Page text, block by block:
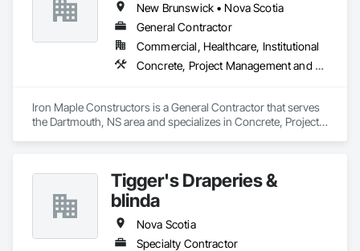
New Brunswick • Nova Scotia
General Contractor
Commercial, Healthcare, Institutional
Concrete, Project Management and Coordination
Iron Maple Constructors is a General Contractor that serves
the Dartmouth, NS area and specializes in Concrete, Project
Tigger's Draperies &
blinda
Nova Scotia
Specialty Contractor